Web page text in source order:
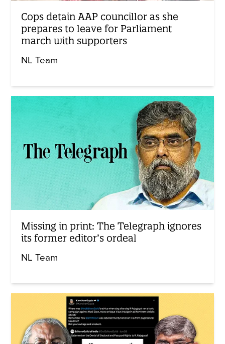
Cops detain AAP councillor as she
prepares to leave for Parliament
march with supporters
NL Team
Missing in print: The Telegraph ignores
its former editor’s ordeal
NL Team